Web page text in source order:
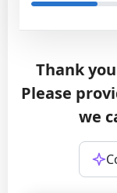
Thank
Please
we